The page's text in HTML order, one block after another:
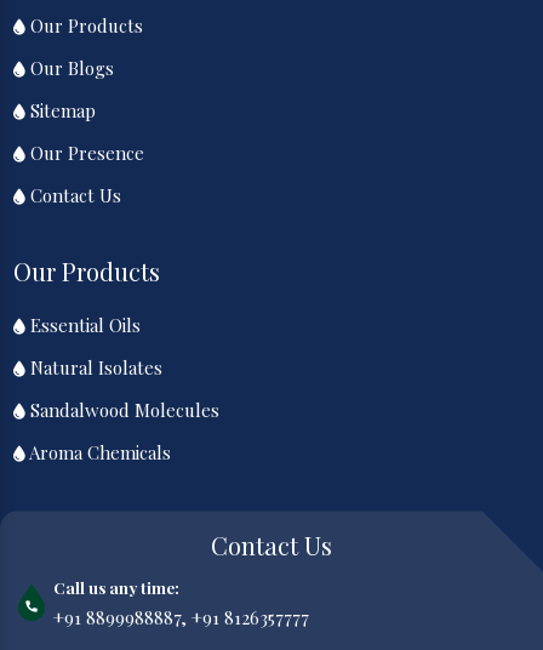
Our Products
Our Blogs
Sitemap
Our Presence
Contact Us
Our Products
Essential Oils
Natural Isolates
Sandalwood Molecules
Aroma Chemicals
Contact Us
Call us any time:
+91 8899988887, +91 8126357777